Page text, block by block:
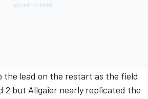
the lead on the restart as the field
2 but Allgaier nearly replicated the